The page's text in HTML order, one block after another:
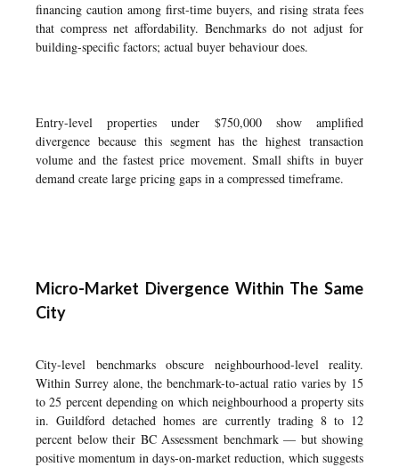
financing caution among first-time buyers, and rising strata fees
that compress net affordability. Benchmarks do not adjust for
building-specific factors; actual buyer behaviour does.
Entry-level properties under $750,000 show amplified
divergence because this segment has the highest transaction
volume and the fastest price movement. Small shifts in buyer
demand create large pricing gaps in a compressed timeframe.
Micro-Market Divergence Within The Same
City
City-level benchmarks obscure neighbourhood-level reality.
Within Surrey alone, the benchmark-to-actual ratio varies by 15
to 25 percent depending on which neighbourhood a property sits
in. Guildford detached homes are currently trading 8 to 12
percent below their BC Assessment benchmark — but showing
positive momentum in days-on-market reduction, which suggests